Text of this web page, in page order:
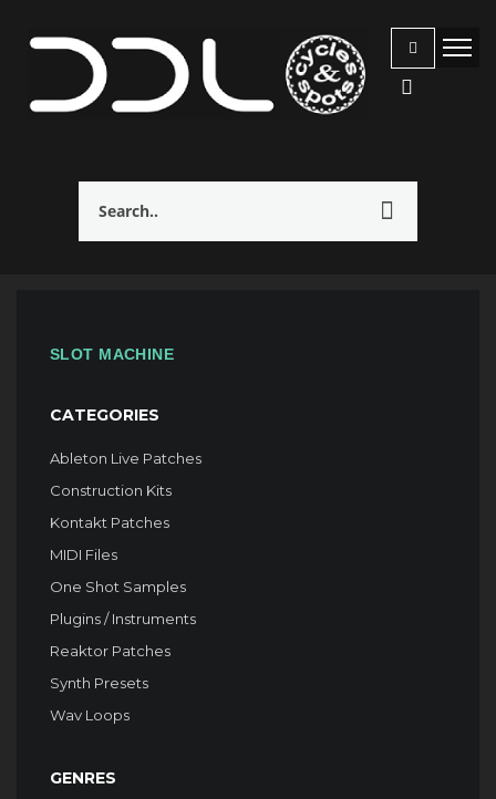
SLOT MACHINE
CATEGORIES
Ableton Live Patches
Construction Kits
Kontakt Patches
MIDI Files
One Shot Samples
Plugins / Instruments
Reaktor Patches
Synth Presets
Wav Loops
GENRES